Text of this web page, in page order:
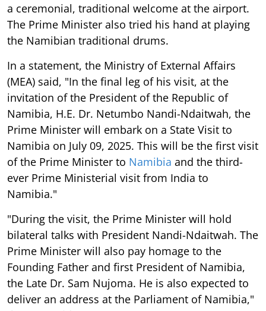
a ceremonial, traditional welcome at the airport.
The Prime Minister also tried his hand at playing
the Namibian traditional drums.
In a statement, the Ministry of External Affairs
(MEA) said, "In the final leg of his visit, at the
invitation of the President of the Republic of
Namibia, H.E. Dr. Netumbo Nandi-Ndaitwah, the
Prime Minister will embark on a State Visit to
Namibia on July 09, 2025. This will be the first visit
of the Prime Minister to Namibia and the third-
ever Prime Ministerial visit from India to
Namibia."
"During the visit, the Prime Minister will hold
bilateral talks with President Nandi-Ndaitwah. The
Prime Minister will also pay homage to the
Founding Father and first President of Namibia,
the Late Dr. Sam Nujoma. He is also expected to
deliver an address at the Parliament of Namibia,"